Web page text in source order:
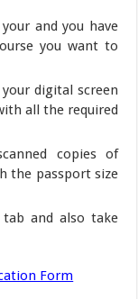
and you have
you want to
digital screen
all the required
copies of
the passport size
and also take
Form